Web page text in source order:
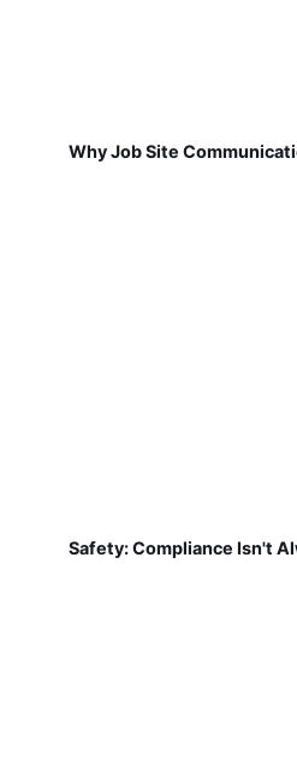
Why Job Site
Safety: Compliance Isn't